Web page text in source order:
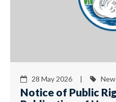
28 May 2026 |
Notice of Public